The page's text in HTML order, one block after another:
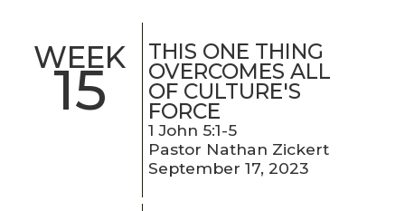
WEEK
15
THIS ONE THING
OVERCOMES ALL
OF CULTURE'S
FORCE
1 John 5:1-5
Pastor Nathan Zickert
September 17, 2023